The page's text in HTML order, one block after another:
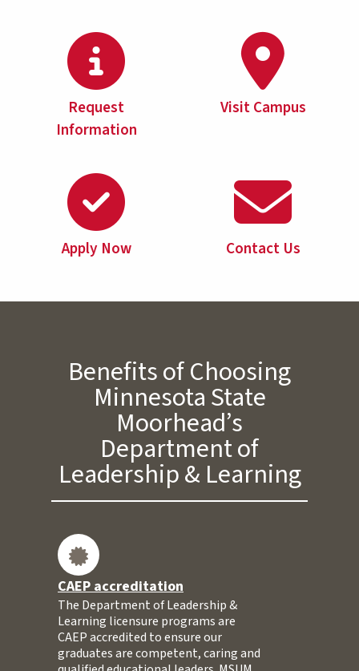
Request
Information
Visit Campus
Apply Now Contact Us
Benefits of Choosing
Minnesota State
Moorhead’s
Department of
Leadership & Learning
CAEP accreditation
The Department of Leadership &
Learning licensure programs are
CAEP accredited to ensure our
graduates are competent, caring and